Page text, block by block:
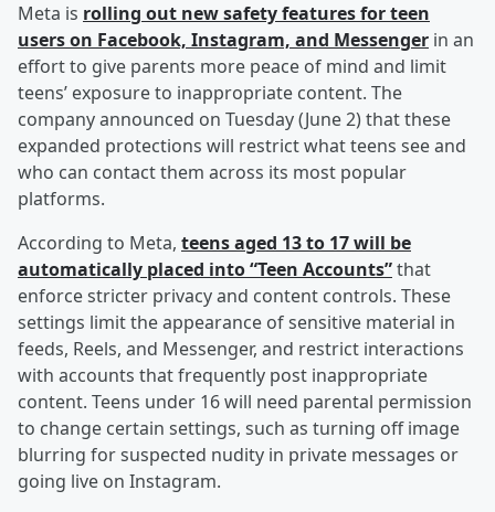
Meta is rolling out new safety features for teen
users on Facebook, Instagram, and Messenger in an
effort to give parents more peace of mind and limit
teens’ exposure to inappropriate content. The
company announced on Tuesday (June 2) that these
expanded protections will restrict what teens see and
who can contact them across its most popular
platforms.
According to Meta, teens aged 13 to 17 will be
automatically placed into “Teen Accounts”that
enforce stricter privacy and content controls. These
settings limit the appearance of sensitive material in
feeds, Reels, and Messenger, and restrict interactions
with accounts that frequently post inappropriate
content. Teens under 16 will need parental permission
to change certain settings, such as turning off image
blurring for suspected nudity in private messages or
going live on Instagram.